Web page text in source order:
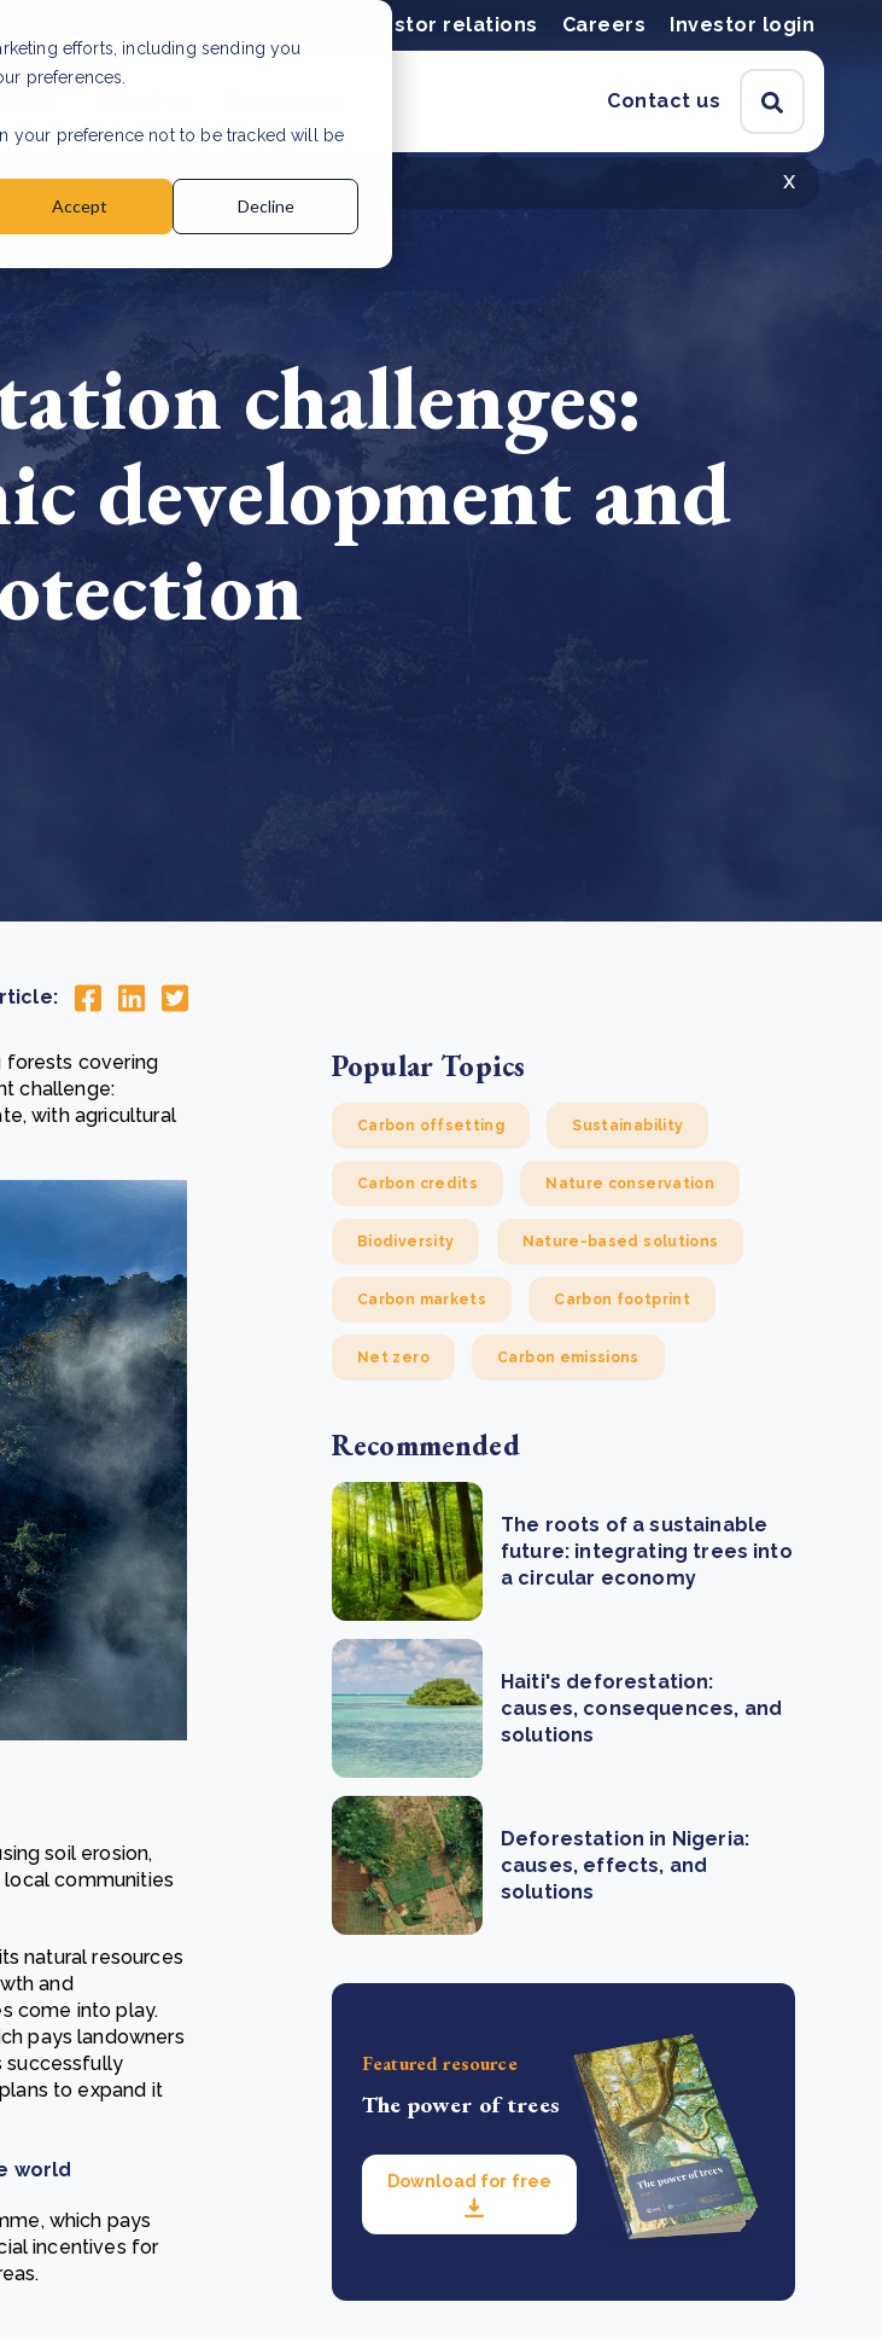
efforts, including sending you
preferences.
your preference not to be tracked will be
Accept Decline
Investor relations Careers Investor login
Contact us
inside the Sauki cookstove field
Read more
makes carbon credits
The new SBTi Corporate Net-Zero Standard: what it
means for business
x
Article
challenges:
development and
forests covering
challenge:
with agricultural
soil erosion,
communities
natural resources
and
come into play.
pays landowners
successfully
to expand it
world
which pays
incentives for
Popular Topics
Carbon offsetting Sustainability
Carbon credits Nature conservation
Biodiversity Nature-based solutions
Carbon markets Carbon footprint
Net zero Carbon emissions
Recommended
The roots of a sustainable
future: integrating trees into
a circular economy
Haiti's deforestation:
causes, consequences, and
solutions
Deforestation in Nigeria:
causes, effects, and
solutions
Featured resource
The power of trees
Download for free